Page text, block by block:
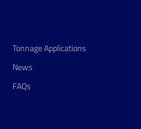
Tonnage Applications
News
FAQs